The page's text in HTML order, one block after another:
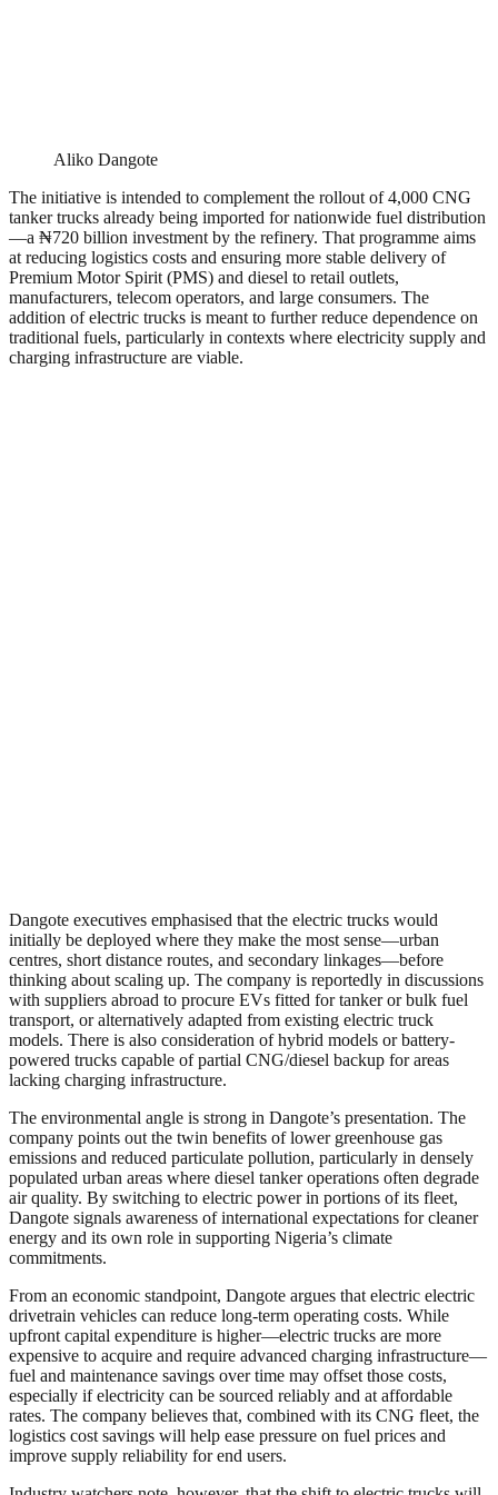
Aliko Dangote
The initiative is intended to complement the rollout of 4,000 CNG
tanker trucks already being imported for nationwide fuel distribution
—a ₦720 billion investment by the refinery. That programme aims
at reducing logistics costs and ensuring more stable delivery of
Premium Motor Spirit (PMS) and diesel to retail outlets,
manufacturers, telecom operators, and large consumers. The
addition of electric trucks is meant to further reduce dependence on
traditional fuels, particularly in contexts where electricity supply and
charging infrastructure are viable.
Dangote executives emphasised that the electric trucks would
initially be deployed where they make the most sense—urban
centres, short distance routes, and secondary linkages—before
thinking about scaling up. The company is reportedly in discussions
with suppliers abroad to procure EVs fitted for tanker or bulk fuel
transport, or alternatively adapted from existing electric truck
models. There is also consideration of hybrid models or battery-
powered trucks capable of partial CNG/diesel backup for areas
lacking charging infrastructure.
The environmental angle is strong in Dangote’s presentation. The
company points out the twin benefits of lower greenhouse gas
emissions and reduced particulate pollution, particularly in densely
populated urban areas where diesel tanker operations often degrade
air quality. By switching to electric power in portions of its fleet,
Dangote signals awareness of international expectations for cleaner
energy and its own role in supporting Nigeria’s climate
commitments.
From an economic standpoint, Dangote argues that electric electric
drivetrain vehicles can reduce long-term operating costs. While
upfront capital expenditure is higher—electric trucks are more
expensive to acquire and require advanced charging infrastructure—
fuel and maintenance savings over time may offset those costs,
especially if electricity can be sourced reliably and at affordable
rates. The company believes that, combined with its CNG fleet, the
logistics cost savings will help ease pressure on fuel prices and
improve supply reliability for end users.